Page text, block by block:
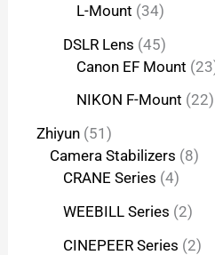
L-Mount 34
DSLR Lens 45
Canon EF Mount 23
NIKON F-Mount 22
Zhiyun 51
Camera Stabilizers 8
CRANE Series 4
WEEBILL Series 2
CINEPEER Series 2